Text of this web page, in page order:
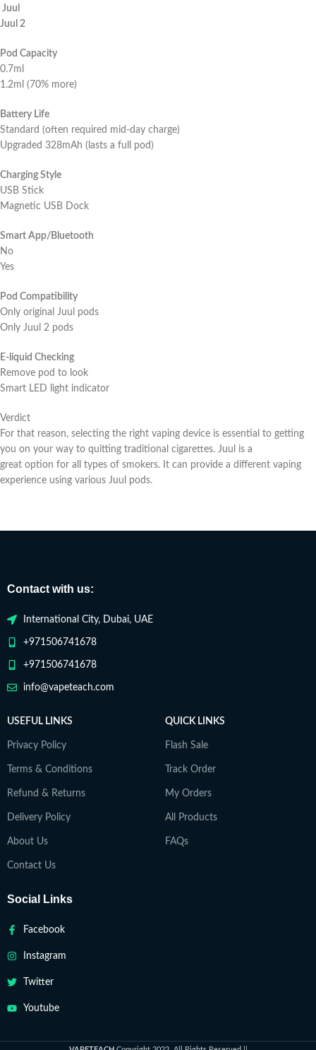
Juul
Juul 2
Pod Capacity
0.7ml
1.2ml (70% more)
Battery Life
Standard (often required mid-day charge)
Upgraded 328mAh (lasts a full pod)
Charging Style
USB Stick
Magnetic USB Dock
Smart App/Bluetooth
No
Yes
Pod Compatibility
Only original Juul pods
Only Juul 2 pods
E-liquid Checking
Remove pod to look
Smart LED light indicator
Verdict
For that reason, selecting the right vaping device is essential to getting
you on your way to quitting traditional cigarettes. Juul is a
great option for all types of smokers. It can provide a different vaping
experience using various Juul pods.
Contact with us:
International City, Dubai, UAE
+971506741678
+971506741678
info@vapeteach.com
USEFUL LINKS
Privacy Policy
Terms & Conditions
Refund & Returns
Delivery Policy
About Us
Contact Us
QUICK LINKS
Flash Sale
Track Order
My Orders
All Products
FAQs
Social Links
Facebook
Instagram
Twitter
Youtube